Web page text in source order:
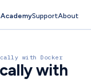
AcademySupportAbout
with Docker
with